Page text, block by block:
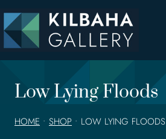
to
content
Low Lying Floods
HOME • SHOP • LOW LYING FLOODS